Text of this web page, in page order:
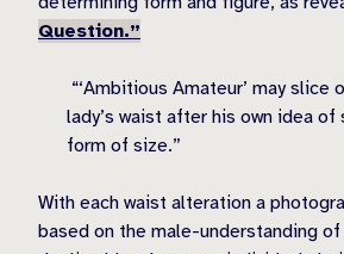
Question.”
“‘Ambitious Amateur’ may slice
lady’s waist after his own idea of
form of size.”
With each waist alteration a
based on the male-understanding